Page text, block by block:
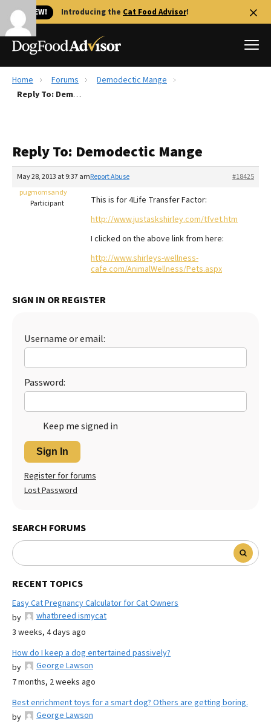
🐱 NEW! Introducing the Cat Food Advisor!
Best Dog Foods
Recalls
More
The Farmer's Dog Review
Redbarn Review
Best Natural Food
Home Forums
Demodectic Mange
Reply To: Demodectic Mange
Reply To: Demodectic Mange
May 28, 2013 at 9:37 am #18425
Report Abuse
pugmomsandy
Participant
This is for 4Life Transfer Factor:
http://www.justaskshirley.com/tfvet.htm
I clicked on the above link from here:
http://www.shirleys-wellness-
cafe.com/AnimalWellness/Pets.aspx
SIGN IN OR REGISTER
Username or email:
Password:
Keep me signed in
Sign In
Register for forums
Lost Password
SEARCH FORUMS
RECENT TOPICS
Easy Cat Pregnancy Calculator for Cat Owners
by
whatbreed ismycat
3 weeks, 4 days ago
How do I keep a dog entertained passively?
by
George Lawson
7 months, 2 weeks ago
Best enrichment toys for a smart dog? Others are getting boring.
by
George Lawson